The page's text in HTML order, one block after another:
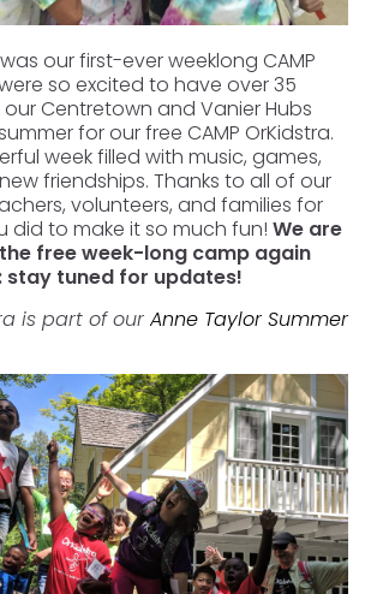
was our first-ever weeklong CAMP
so excited to have over 35
Centretown and Vanier Hubs
for our free CAMP OrKidstra.
week filled with music, games,
friendships. Thanks to all of our
volunteers, and families for
did to make it so much fun! We are
free week-long camp again
stay tuned for updates!
is part of our Anne Taylor Summer